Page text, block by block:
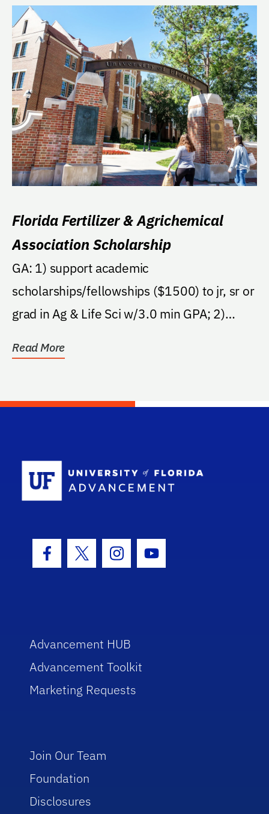
Florida Fertilizer & Agrichemical
Association Scholarship
GA: 1) support academic
scholarships/fellowships ($1500) to jr, sr or
grad in Ag & Life Sci w/3.0 min GPA; 2)
Read More
Facebook Icon
Twitter IconInstagram Icon
Youtube Icon
Advancement HUB
Advancement Toolkit
Marketing Requests
Join Our Team
Foundation
Disclosures